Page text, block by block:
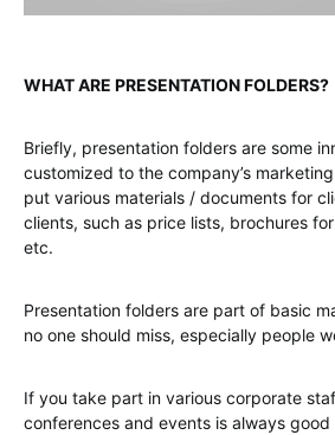
WHAT ARE PRESENTATION FOLDERS?
Briefly, presentation folders are some
customized to the company’s
put various materials / documents for
clients, such as price lists, brochures
etc.
Presentation folders are part of basic
no one should miss, especially people
If you take part in various corporate
conferences and events is always